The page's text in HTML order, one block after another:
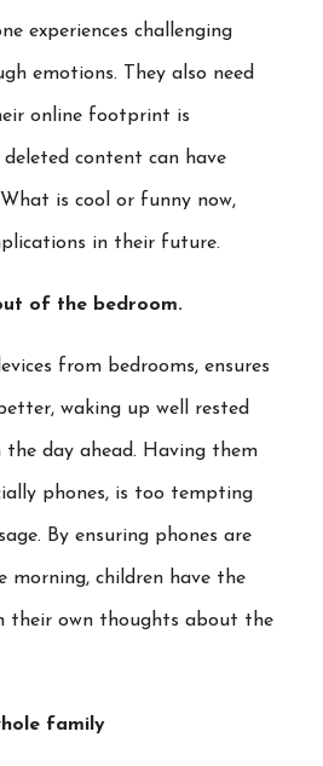
experiences challenging
emotions. They also need
online footprint is
content can have
What is cool or funny now,
in their future.
of the bedroom.
from bedrooms, ensures
waking up well rested
day ahead. Having them
phones, is too tempting
By ensuring phones are
morning, children have the
their own thoughts about the
family